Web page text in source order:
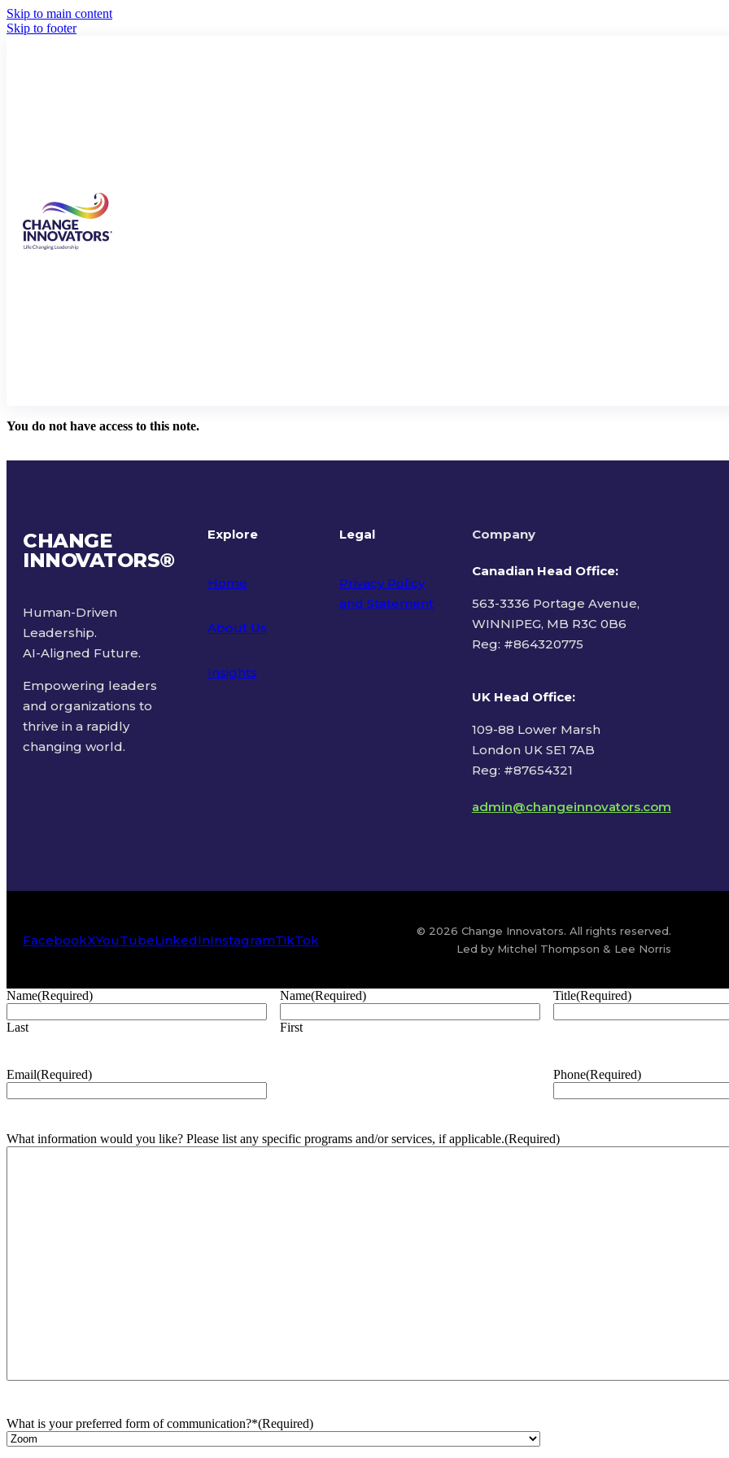
Skip to main content
Skip to footer
You do not have access to this note.
CHANGE
INNOVATORS®
Human-Driven
Leadership.
AI-Aligned Future.
Empowering leaders
and organizations to
thrive in a rapidly
changing world.
Explore
Home
About Us
Insights
Legal
Privacy Policy
and Statement
Company
Canadian Head Office:
563-3336 Portage Avenue,
WINNIPEG, MB R3C 0B6
Reg: #864320775
UK Head Office:
109-88 Lower Marsh
London UK SE1 7AB
Reg: #87654321
admin@changeinnovators.com
FacebookXYouTubeLinkedInInstagramTikTok
© 2026 Change Innovators. All rights reserved.
Led by Mitchel Thompson & Lee Norris
Name(Required)
Last
Name(Required)
First
Title(Required)
Email(Required) Phone(Required)
What information would you like? Please list any specific programs and/or services, if applicable.(Required)
What is your preferred form of communication?*(Required)